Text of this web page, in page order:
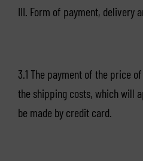
III. Form of payment, delivery
3.1 The payment of the price
the shipping costs, which will
be made by credit card.